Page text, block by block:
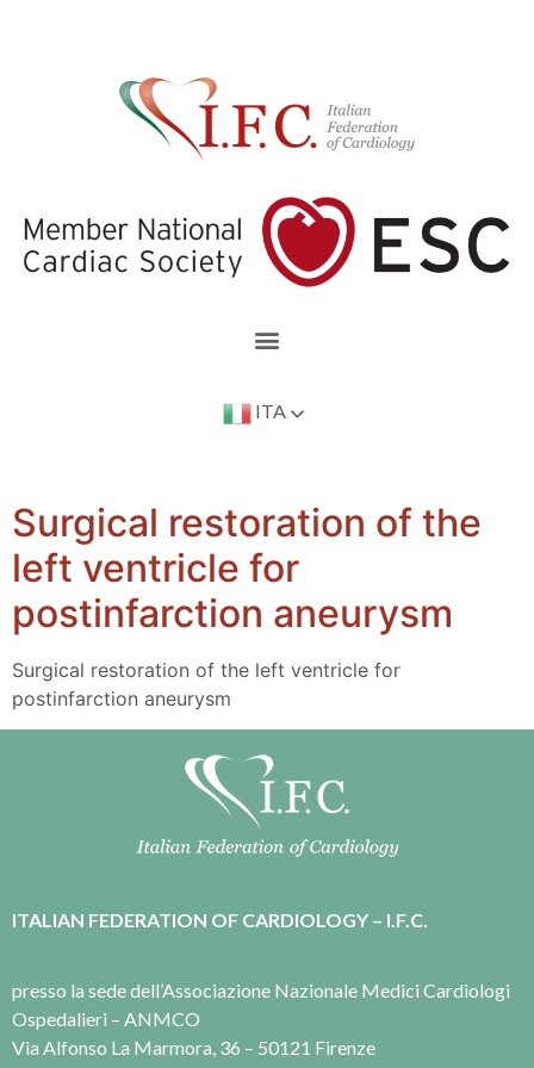
ITA
Surgical restoration of the
left ventricle for
postinfarction aneurysm
Surgical restoration of the left ventricle for
postinfarction aneurysm
ITALIAN FEDERATION OF CARDIOLOGY – I.F.C.
presso la sede dell’Associazione Nazionale Medici Cardiologi
Ospedalieri – ANMCO
Via Alfonso La Marmora, 36 – 50121 Firenze